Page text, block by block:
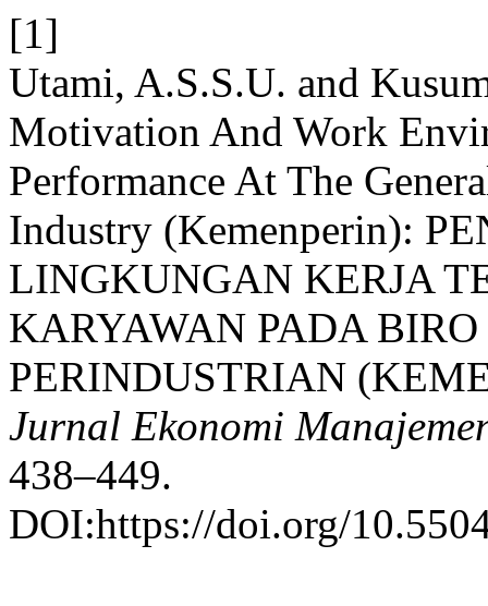
[1]
Utami, A.S.S.U. and
Motivation And Work
Performance At The
Industry (Kemenperin):
LINGKUNGAN KERJA
KARYAWAN PADA
PERINDUSTRIAN
Jurnal Ekonomi
438–449.
DOI:https://doi.org/